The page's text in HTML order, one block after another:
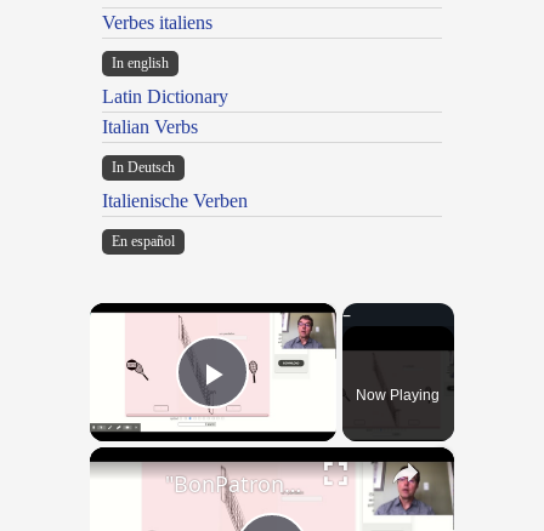
Verbes italiens
In english
Latin Dictionary
Italian Verbs
In Deutsch
Italienische Verben
En español
×
Play VideoNow Playing
×
"BonPatron" Vocabulary - Clothing